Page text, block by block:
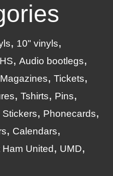
10" vinyls
Audio bootlegs
Magazines
Tickets
Tshirts
Pins
Stickers
Phonecards
Calendars
United
UMD